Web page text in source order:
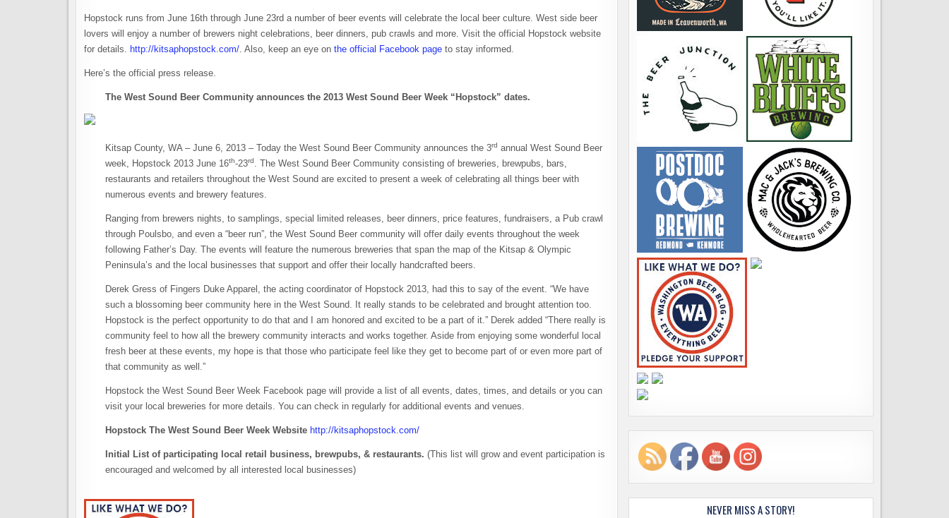
Hopstock runs from June 16th through June 23rd a number of beer events will celebrate the local beer culture. West side beer
lovers will enjoy a number of brewers night celebrations, beer dinners, pub crawls and more. Visit the official Hopstock website
for details. http://kitsaphopstock.com/. Also, keep an eye on the official Facebook page to stay informed.
Here’s the official press release.
The West Sound Beer Community announces the 2013 West Sound Beer Week “Hopstock” dates.
Kitsap County, WA – June 6, 2013 – Today the West Sound Beer Community announces the 3rd annual West Sound Beer
week, Hopstock 2013 June 16th-23rd. The West Sound Beer Community consisting of breweries, brewpubs, bars,
restaurants and retailers throughout the West Sound are excited to present a week of celebrating all things beer with
numerous events and brewery features.
Ranging from brewers nights, to samplings, special limited releases, beer dinners, price features, fundraisers, a Pub crawl
through Poulsbo, and even a “beer run”, the West Sound Beer community will offer daily events throughout the week
following Father’s Day. The events will feature the numerous breweries that span the map of the Kitsap & Olympic
Peninsula’s and the local businesses that support and offer their locally handcrafted beers.
Derek Gress of Fingers Duke Apparel, the acting coordinator of Hopstock 2013, had this to say of the event. “We have
such a blossoming beer community here in the West Sound. It really stands to be celebrated and brought attention too.
Hopstock is the perfect opportunity to do that and I am honored and excited to be a part of it.” Derek added “There really is
community feel to how all the brewery community interacts and works together. Aside from enjoying some wonderful local
fresh beer at these events, my hope is that those who participate feel like they get to become part of or even more part of
that community as well.”
Hopstock the West Sound Beer Week Facebook page will provide a list of all events, dates, times, and details or you can
visit your local breweries for more details. You can check in regularly for additional events and venues.
Hopstock The West Sound Beer Week Website http://kitsaphopstock.com/
Initial List of participating local retail business, brewpubs, & restaurants. (This list will grow and event participation is
encouraged and welcomed by all interested local businesses)
NEVER MISS A STORY!